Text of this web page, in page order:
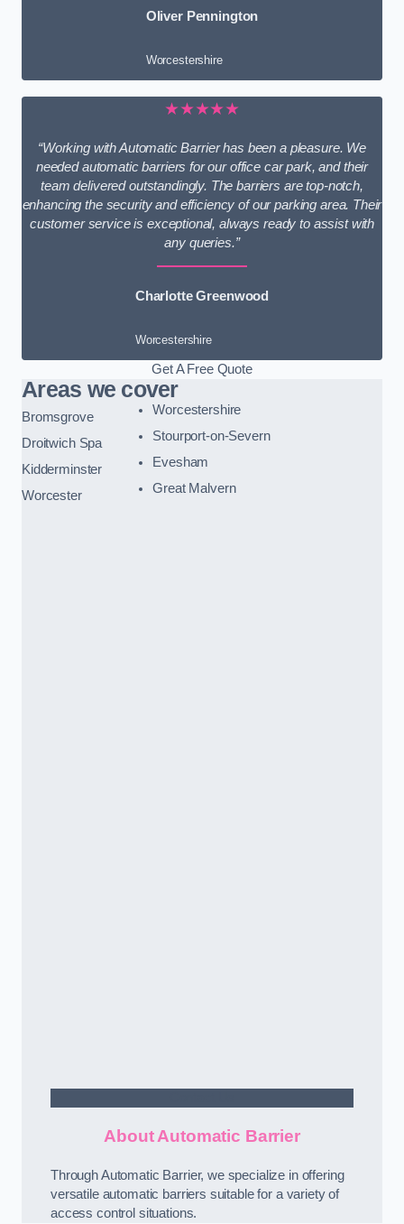
Oliver Pennington
Worcestershire
★★★★★
“Working with Automatic Barrier has been a pleasure. We
needed automatic barriers for our office car park, and their
team delivered outstandingly. The barriers are top-notch,
enhancing the security and efficiency of our parking area. Their
customer service is exceptional, always ready to assist with
any queries.”
Charlotte Greenwood
Worcestershire
Get A Free Quote
Areas we cover
Bromsgrove
Droitwich Spa
Kidderminster
Worcester
Worcestershire
Stourport-on-Severn
Evesham
Great Malvern
About Automatic Barrier
Through Automatic Barrier, we specialize in offering
versatile automatic barriers suitable for a variety of
access control situations.